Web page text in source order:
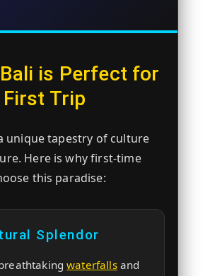
is Perfect for
Trip
unique tapestry of culture
Here is why first-time
this paradise:
Splendor
waterfallsand